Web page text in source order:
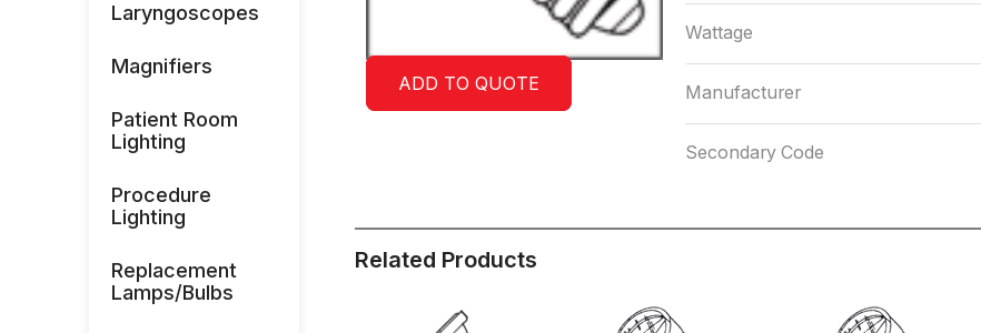
Laryngoscopes
Magnifiers
Patient Room
Lighting
Procedure
Lighting
Replacement
Lamps/Bulbs
ADD TO QUOTE
Wattage
Manufacturer
Secondary Code
Related Products